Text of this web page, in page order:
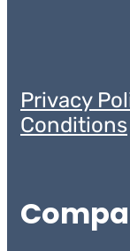
Privacy
Conditions